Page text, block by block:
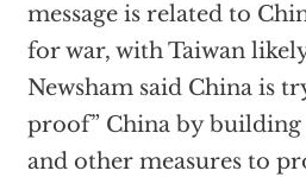
message is related to
for war, with Taiwan
Newsham said China is
proof” China by building
and other measures to